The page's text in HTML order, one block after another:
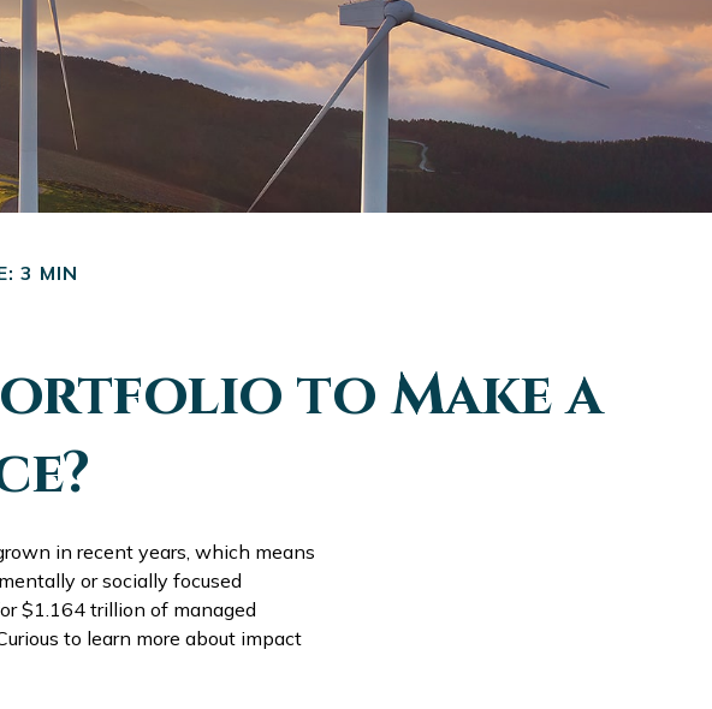
3 MIN
to Make a
in recent years, which means
or socially focused
$1.164 trillion of managed
to learn more about impact